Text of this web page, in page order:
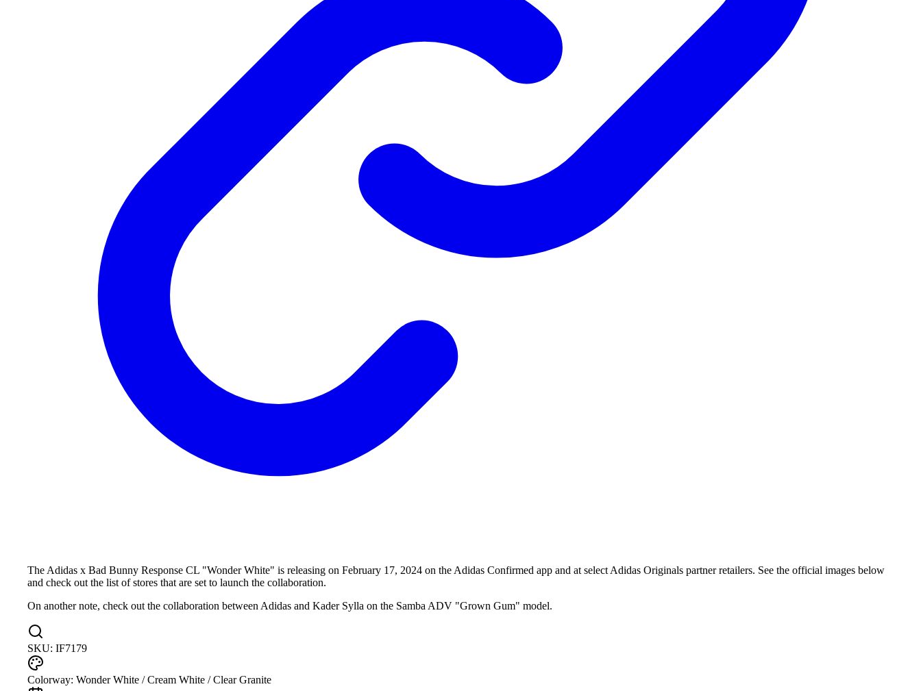
The Adidas x Bad Bunny Response CL "Wonder White" is releasing on February 17, 2024 on the Adidas Confirmed app and at select Adidas Originals partner retailers. See the official images below
and check out the list of stores that are set to launch the collaboration.
On another note, check out the collaboration between Adidas and Kader Sylla on the Samba ADV "Grown Gum" model.
SKU: IF7179
Colorway: Wonder White / Cream White / Clear Granite